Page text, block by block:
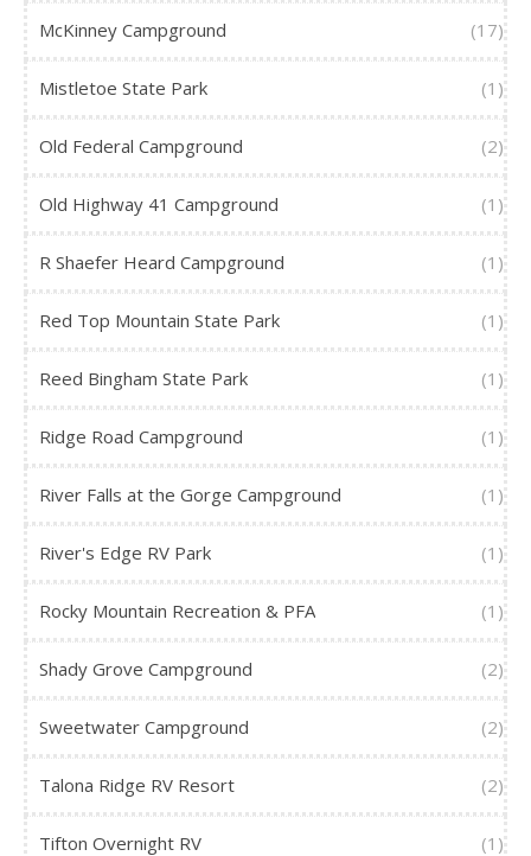
McKinney Campground (17)
Mistletoe State Park (1)
Old Federal Campground (2)
Old Highway 41 Campground (1)
R Shaefer Heard Campground (1)
Red Top Mountain State Park (1)
Reed Bingham State Park (1)
Ridge Road Campground (1)
River Falls at the Gorge Campground (1)
River's Edge RV Park (1)
Rocky Mountain Recreation & PFA (1)
Shady Grove Campground (2)
Sweetwater Campground (2)
Talona Ridge RV Resort (2)
Tifton Overnight RV (1)